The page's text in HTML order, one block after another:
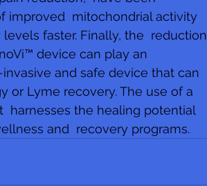
improved  mitochondrial activity
faster. Finally, the  reduction
device can play an
and safe device that can
or Lyme recovery. The use of a
harnesses the healing potential
and  recovery programs.